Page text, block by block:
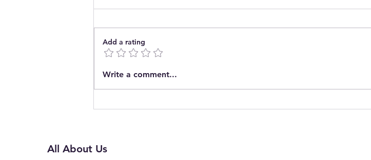
Introducing The Pop In
Add a rating
Write a comment...
All About Us